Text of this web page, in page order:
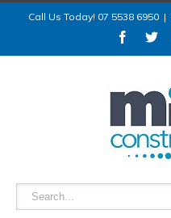
Call Us Today! 07 5538 6950 |